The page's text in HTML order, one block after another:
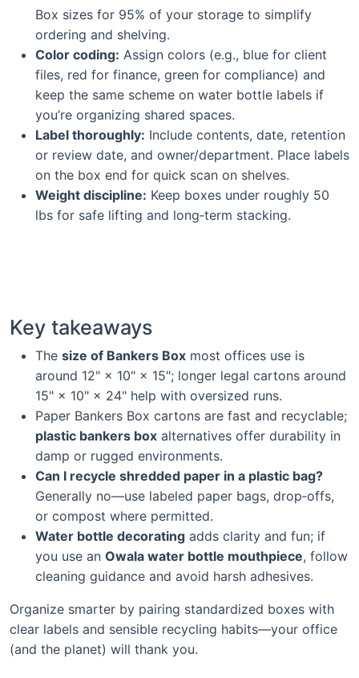
Box sizes for 95% of your storage to simplify
ordering and shelving.
Color coding: Assign colors (e.g., blue for client
files, red for finance, green for compliance) and
keep the same scheme on water bottle labels if
you’re organizing shared spaces.
Label thoroughly: Include contents, date, retention
or review date, and owner/department. Place labels
on the box end for quick scan on shelves.
Weight discipline: Keep boxes under roughly 50
lbs for safe lifting and long‑term stacking.
Key takeaways
The size of Bankers Box most offices use is
around 12" × 10" × 15"; longer legal cartons around
15" × 10" × 24" help with oversized runs.
Paper Bankers Box cartons are fast and recyclable;
plastic bankers box alternatives offer durability in
damp or rugged environments.
Can I recycle shredded paper in a plastic bag?
Generally no—use labeled paper bags, drop‑offs,
or compost where permitted.
Water bottle decorating adds clarity and fun; if
you use an Owala water bottle mouthpiece, follow
cleaning guidance and avoid harsh adhesives.
Organize smarter by pairing standardized boxes with
clear labels and sensible recycling habits—your office
(and the planet) will thank you.